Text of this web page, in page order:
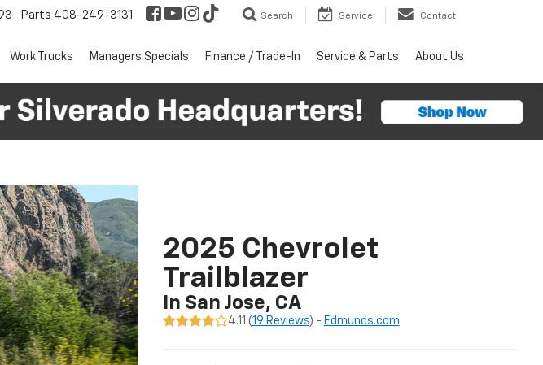
Parts 408-249-3131 Search Service Contact
Work Trucks Managers Specials Finance / Trade-In Service & Parts About Us
2025 Chevrolet
Trailblazer
In San Jose, CA
4.11 (19 Reviews) - Edmunds.com